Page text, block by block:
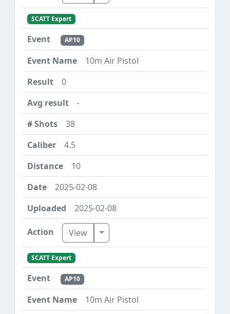
SCATT Expert
AP10
10m Air Pistol
0
-
38
4.5
10
2025-02-08
2025-02-08
View Toggle Dropdown
SCATT Expert
AP10
10m Air Pistol